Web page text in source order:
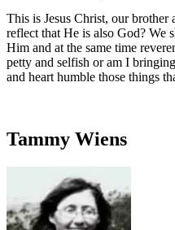
This is Jesus Christ, our
reflect that He is also God? We
Him and at the same time
petty and selfish or am I
and heart humble those things
Tammy Wiens